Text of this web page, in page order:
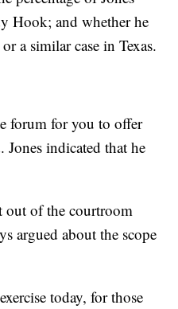
Hook; and whether he
a similar case in Texas.
forum for you to offer
Jones indicated that he
out of the courtroom
argued about the scope
today, for those